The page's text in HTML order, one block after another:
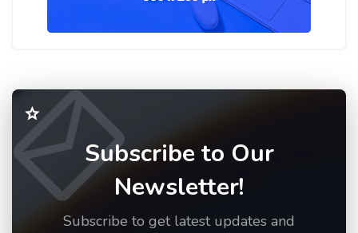
Subscribe to Our
Newsletter!
Subscribe to get latest updates and